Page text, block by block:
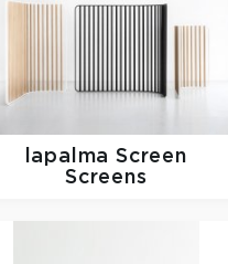
lapalmaScreen
Screens